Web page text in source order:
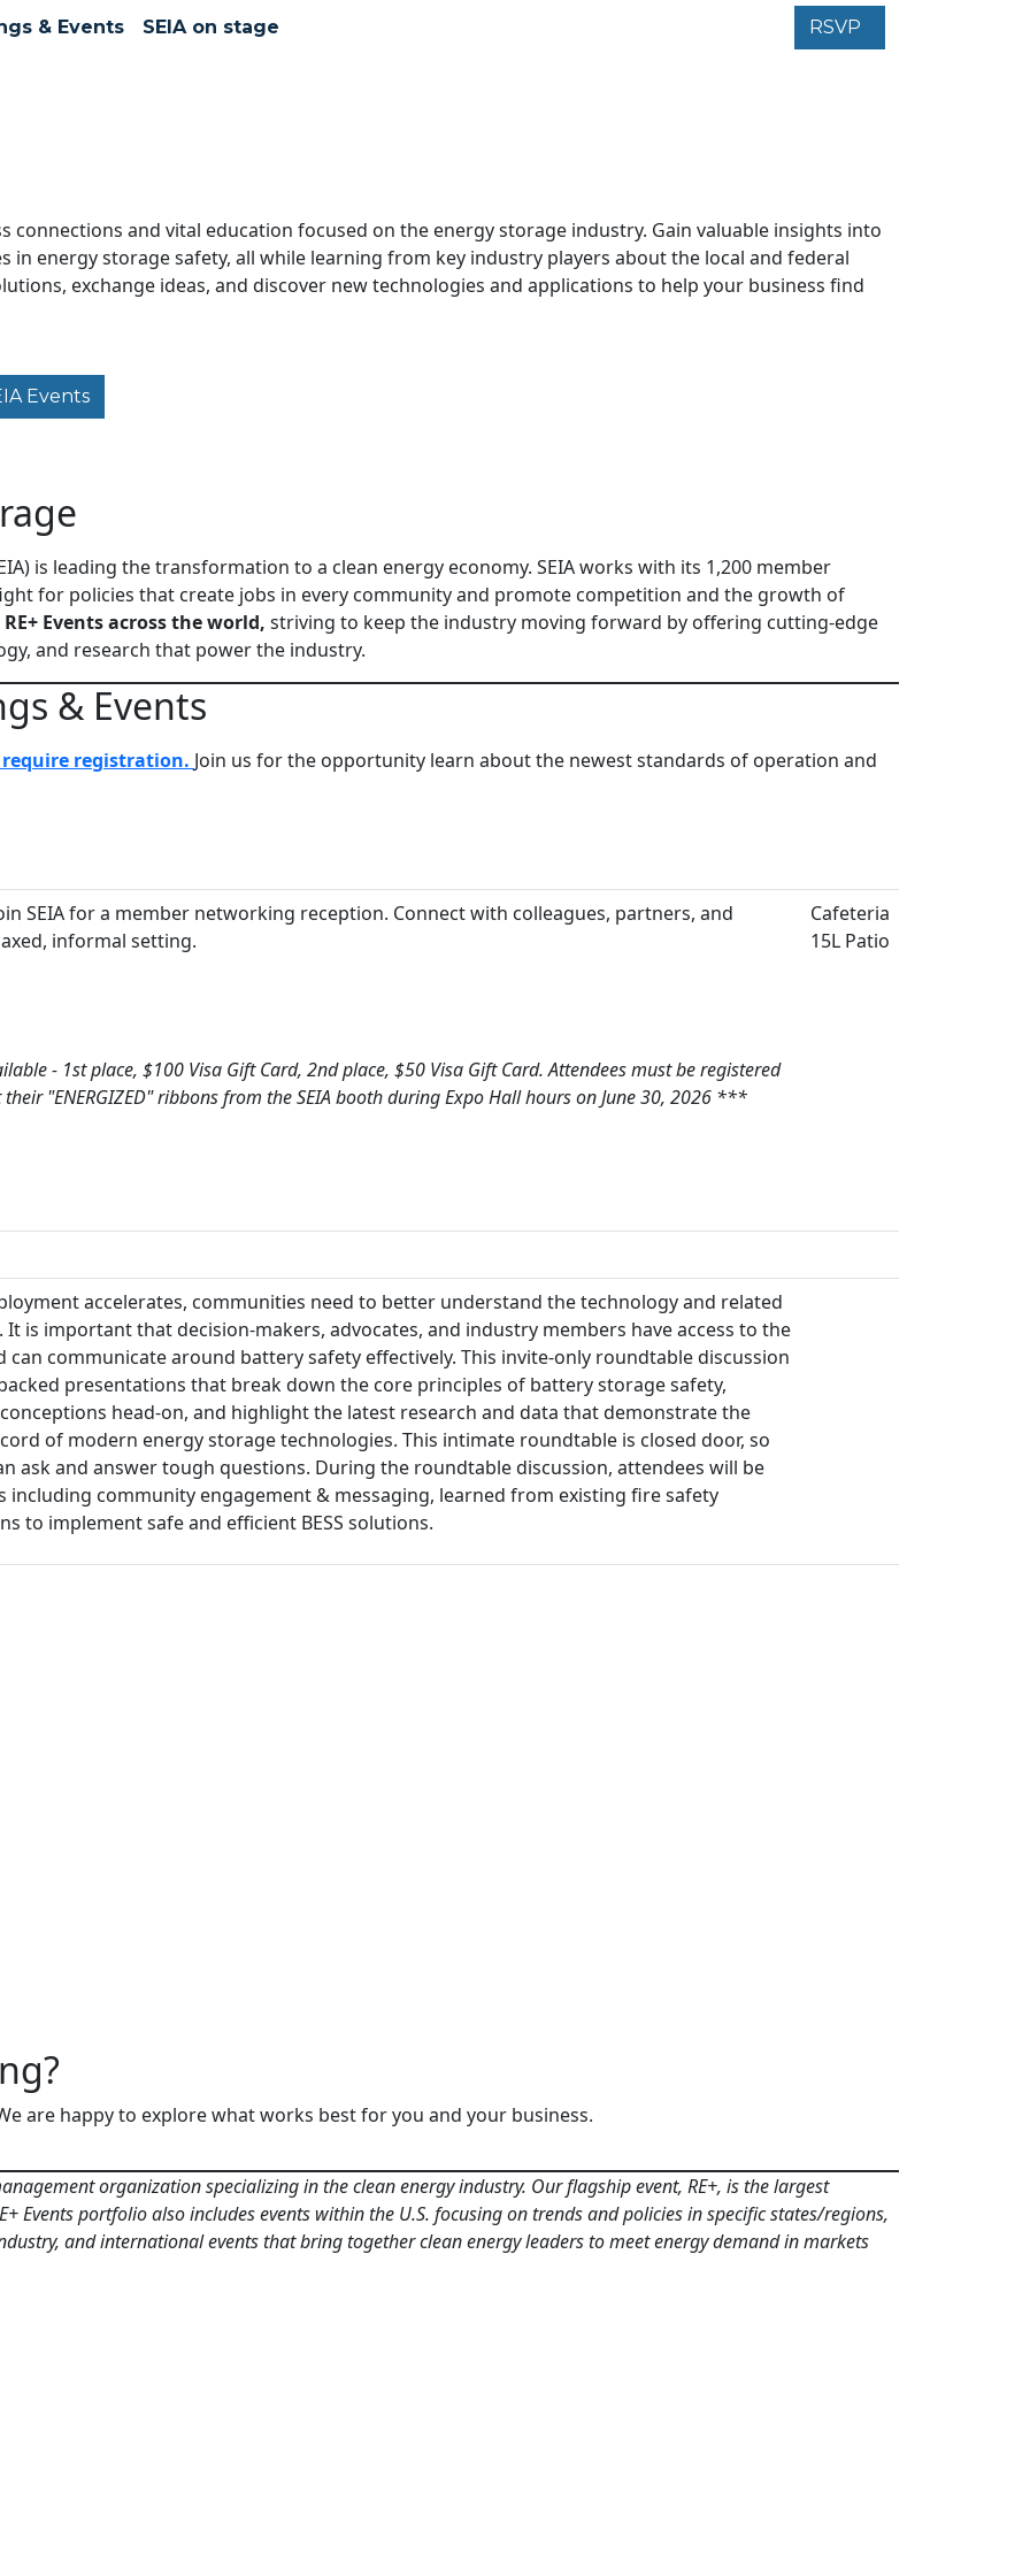
& Events SEIA on stage RSVP
connections and vital education focused on the energy storage industry. Gain valuable insights into
in energy storage safety, all while learning from key industry players about the local and federal
exchange ideas, and discover new technologies and applications to help your business find
Events
is leading the transformation to a clean energy economy. SEIA works with its 1,200 member
for policies that create jobs in every community and promote competition and the growth of
Events across the world, striving to keep the industry moving forward by offering cutting-edge
and research that power the industry.
& Events
require registration. Join us for the opportunity learn about the newest standards of operation and
SEIA for a member networking reception. Connect with colleagues, partners, and
informal setting.
- 1st place, $100 Visa Gift Card, 2nd place, $50 Visa Gift Card. Attendees must be registered
"ENERGIZED" ribbons from the SEIA booth during Expo Hall hours on June 30, 2026 ***
Cafeteria
15L Patio
accelerates, communities need to better understand the technology and related
is important that decision-makers, advocates, and industry members have access to the
can communicate around battery safety effectively. This invite-only roundtable discussion
presentations that break down the core principles of battery storage safety,
head-on, and highlight the latest research and data that demonstrate the
of modern energy storage technologies. This intimate roundtable is closed door, so
ask and answer tough questions. During the roundtable discussion, attendees will be
community engagement & messaging, learned from existing fire safety
to implement safe and efficient BESS solutions.
are happy to explore what works best for you and your business.
organization specializing in the clean energy industry. Our flagship event, RE+, is the largest
Events portfolio also includes events within the U.S. focusing on trends and policies in specific states/regions,
and international events that bring together clean energy leaders to meet energy demand in markets